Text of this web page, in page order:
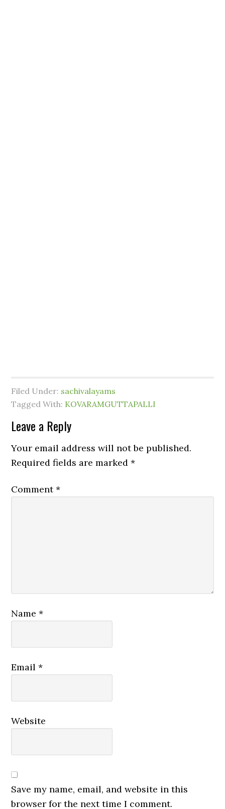
Filed Under: sachivalayams
Tagged With: KOVARAMGUTTAPALLI
Leave a Reply
Your email address will not be published.
Required fields are marked*
Comment*
Name*
Email*
Website
Save my name, email, and website in this
browser for the next time I comment.